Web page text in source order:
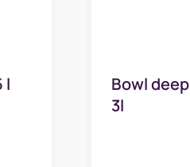
l
Bowl deep
3l